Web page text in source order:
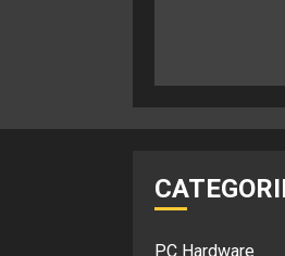
PC Hardware